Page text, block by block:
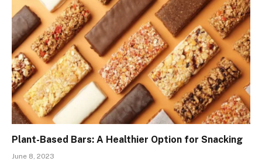
Plant-Based Bars: A Healthier Option for Snacking
June 8, 2023